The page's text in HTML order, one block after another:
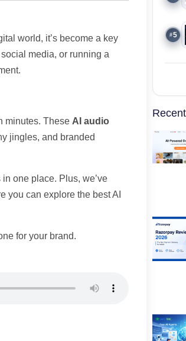
world, it’s become a key
media, or running a
minutes. These AI audio
jingles, and branded
one place. Plus, we’ve
you can explore the best AI
for your brand.
#5